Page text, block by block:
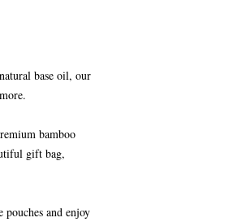
base oil, our
bamboo
gift bag,
and enjoy